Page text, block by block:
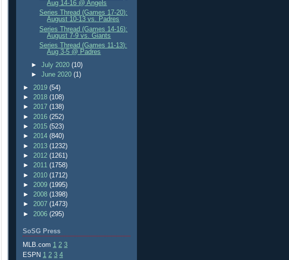
Aug 14-16 @ Angels
Series Thread (Games 17-20):
August 10-13 vs. Padres
Series Thread (Games 14-16):
August 7-9 vs. Giants
Series Thread (Games 11-13):
Aug 3-5 @ Padres
►July 2020(10)
►June 2020(1)
► 2019 (54)
► 2018 (108)
► 2017 (138)
► 2016 (252)
► 2015 (523)
► 2014 (840)
► 2013 (1232)
► 2012 (1261)
► 2011 (1758)
► 2010 (1712)
► 2009 (1995)
► 2008 (1398)
► 2007 (1473)
► 2006 (295)
SoSG Press
MLB.com 1 2 3
ESPN 1 2 3 4